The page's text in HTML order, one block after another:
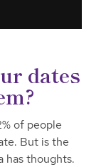
dates
of people
But is the
has thoughts.